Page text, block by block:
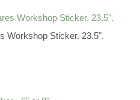
Workshop Sticker. 23.5".